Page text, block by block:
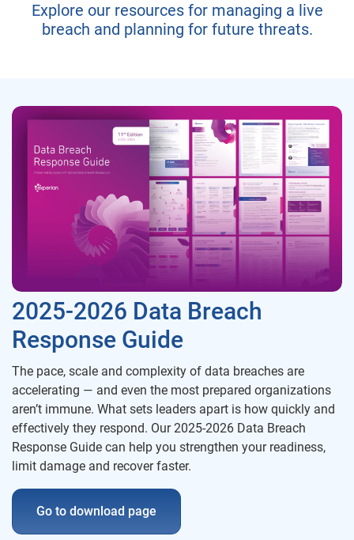
Explore our resources for managing a live
breach and planning for future threats.
2025-2026 Data Breach
Response Guide
The pace, scale and complexity of data breaches are
accelerating — and even the most prepared organizations
aren’t immune. What sets leaders apart is how quickly and
effectively they respond. Our 2025-2026 Data Breach
Response Guide can help you strengthen your readiness,
limit damage and recover faster.
Go to download page